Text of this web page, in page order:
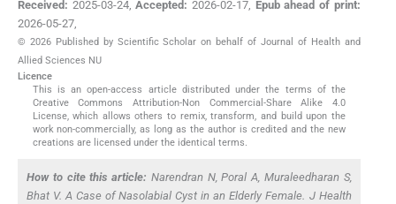
Received: 2025-03-24,Accepted: 2026-02-17, Epub ahead of print:
2026-05-27,
© 2026 Published by Scientific Scholar on behalf of Journal of Health and
Allied Sciences NU
Licence
This is an open-access article distributed under the terms of the
Creative Commons Attribution-Non Commercial-Share Alike 4.0
License, which allows others to remix, transform, and build upon the
work non-commercially, as long as the author is credited and the new
creations are licensed under the identical terms.
How to cite this article: Narendran N, Poral A, Muraleedharan S,
Bhat V. A Case of Nasolabial Cyst in an Elderly Female. J Health